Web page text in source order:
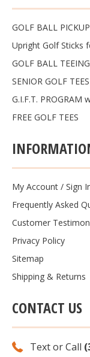
GOLF BALL
Upright Golf Sticks
GOLF BALL
SENIOR GOLF TEES
G.I.F.T. PROGRAM
FREE GOLF TEES
My Account / Sign
Frequently Asked
Customer
Privacy Policy
Sitemap
Shipping & Returns
CONTACT US
Text or Call